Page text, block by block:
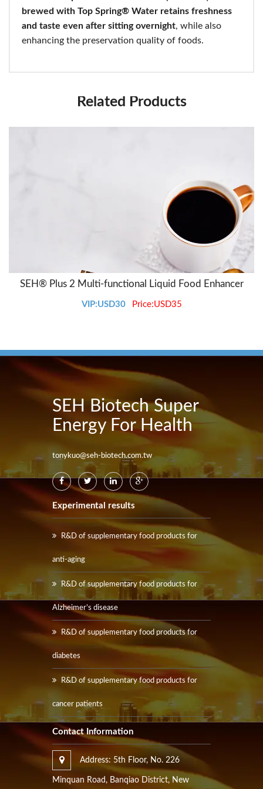
brewed with Top Spring® Water retains freshness
and taste even after sitting overnight, while also
enhancing the preservation quality of foods.
Related Products
SEH® Plus 2 Multi-functional Liquid Food Enhancer
VIP:USD30 Price:USD35
SEH Biotech Super
Energy For Health
tonykuo@seh-biotech.com.tw
Experimental results
R&D of supplementary food products for
anti-aging
R&D of supplementary food products for
Alzheimer’s disease
R&D of supplementary food products for
diabetes
R&D of supplementary food products for
cancer patients
Contact Information
Address: 5th Floor, No. 226
Minquan Road, Banqiao District, New